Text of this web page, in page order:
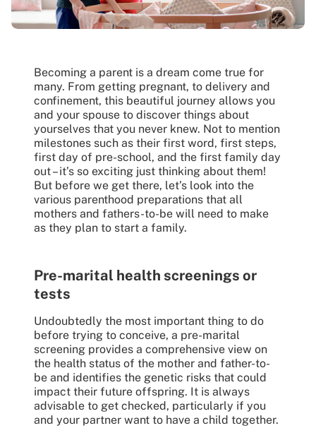
Becoming a parent is a dream come true for
many. From getting pregnant, to delivery and
confinement, this beautiful journey allows you
and your spouse to discover things about
yourselves that you never knew. Not to mention
milestones such as their first word, first steps,
first day of pre-school, and the first family day
out – it’s so exciting just thinking about them!
But before we get there, let’s look into the
various parenthood preparations that all
mothers and fathers-to-be will need to make
as they plan to start a family.
Pre-marital health screenings or
tests
Undoubtedly the most important thing to do
before trying to conceive, a pre-marital
screening provides a comprehensive view on
the health status of the mother and father-to-
be and identifies the genetic risks that could
impact their future offspring. It is always
advisable to get checked, particularly if you
and your partner want to have a child together.